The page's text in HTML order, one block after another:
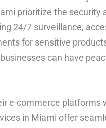
prioritize the security
24/7 surveillance,
for sensitive
can have
e-commerce platforms
in Miami offer